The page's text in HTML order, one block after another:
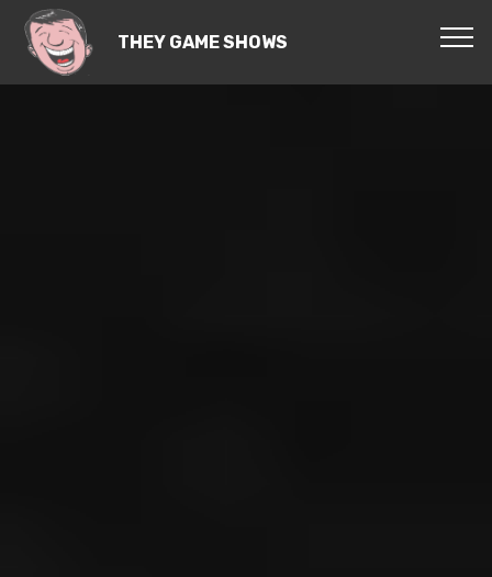
THEY GAME SHOWS